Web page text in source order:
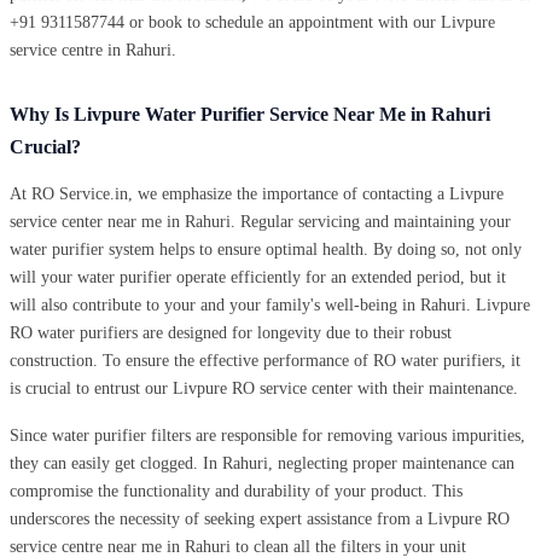
+91 9311587744 or book to schedule an appointment with our Livpure
service centre in Rahuri.
Why Is Livpure Water Purifier Service Near Me in Rahuri
Crucial?
At RO Service.in, we emphasize the importance of contacting a Livpure
service center near me in Rahuri. Regular servicing and maintaining your
water purifier system helps to ensure optimal health. By doing so, not only
will your water purifier operate efficiently for an extended period, but it
will also contribute to your and your family's well-being in Rahuri. Livpure
RO water purifiers are designed for longevity due to their robust
construction. To ensure the effective performance of RO water purifiers, it
is crucial to entrust our Livpure RO service center with their maintenance.
Since water purifier filters are responsible for removing various impurities,
they can easily get clogged. In Rahuri, neglecting proper maintenance can
compromise the functionality and durability of your product. This
underscores the necessity of seeking expert assistance from a Livpure RO
service centre near me in Rahuri to clean all the filters in your unit